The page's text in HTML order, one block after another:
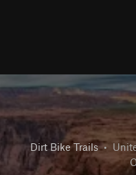
Dirt Bike Trails •